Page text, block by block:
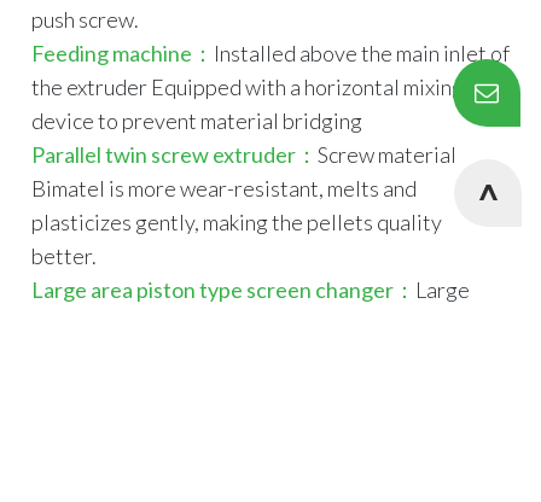
push screw.
Feeding machine： Installed above the main inlet of
the extruder Equipped with a horizontal mixing
device to prevent material bridging
Parallel twin screw extruder： Screw material
Bimatel is more wear-resistant, melts and
plasticizes gently, making the pellets quality
better.
Large area piston type screen changer： Large